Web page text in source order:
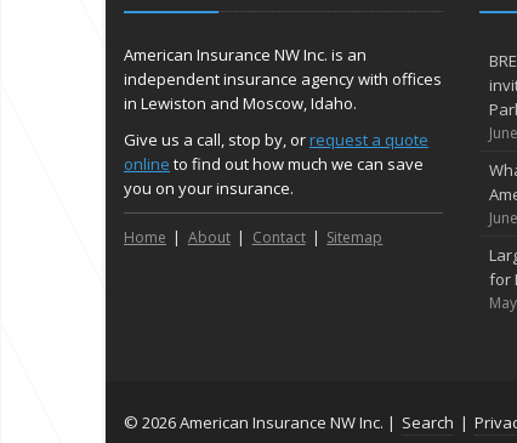
American Insurance NW Inc. is an
independent insurance agency with offices
in Lewiston and Moscow, Idaho.
Give us a call, stop by, orrequest a quote
online to find out how much we can save
you on your insurance.
Home About Contact Sitemap
for
© 2026 American Insurance NW Inc. | Search |